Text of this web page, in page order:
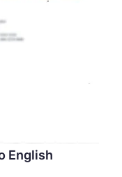
English